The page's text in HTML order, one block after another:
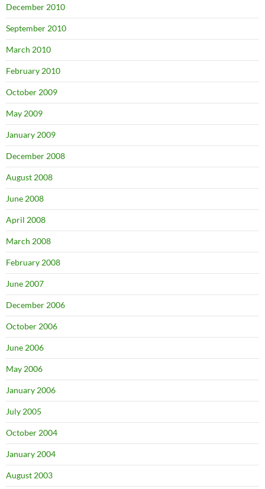
December 2010
September 2010
March 2010
February 2010
October 2009
May 2009
January 2009
December 2008
August 2008
June 2008
April 2008
March 2008
February 2008
June 2007
December 2006
October 2006
June 2006
May 2006
January 2006
July 2005
October 2004
January 2004
August 2003